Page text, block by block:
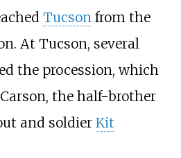
Tucson from the
At Tucson, several
the procession, which
the half-brother
and soldier Kit